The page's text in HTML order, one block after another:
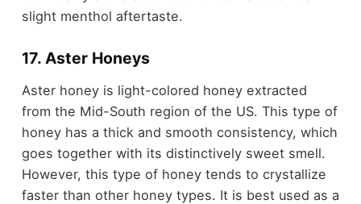
slight menthol aftertaste.
17. Aster Honeys
Aster honey is light-colored honey extracted
from the Mid-South region of the US. This type of
honey has a thick and smooth consistency, which
goes together with its distinctively sweet smell.
However, this type of honey tends to crystallize
faster than other honey types. It is best used as a